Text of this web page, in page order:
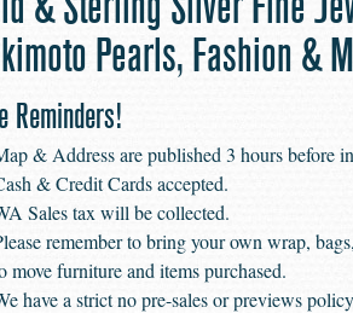
Pearls, Fashion &
Reminders!
& Address are published 3 hours before
& Credit Cards accepted.
Sales tax will be collected.
remember to bring your own wrap,
move furniture and items purchased.
have a strict no pre-sales or previews